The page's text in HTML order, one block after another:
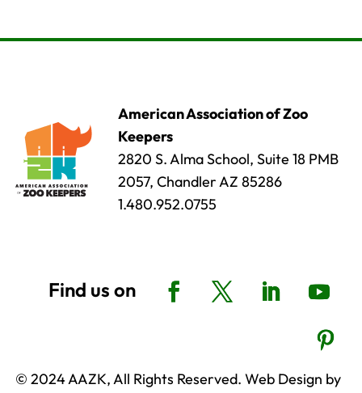
American Association of Zoo
Keepers
2820 S. Alma School, Suite 18 PMB
2057, Chandler AZ 85286
1.480.952.0755
© 2024 AAZK, All Rights Reserved. Web Design by